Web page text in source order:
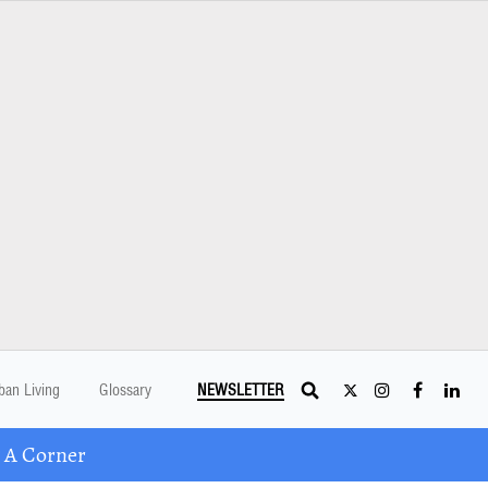
Living Glossary NEWSLETTER
Corner